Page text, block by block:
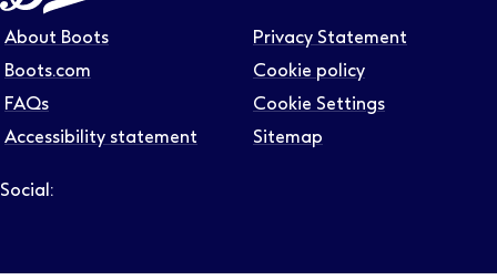
About Boots
Boots.com
FAQs
Accessibility statement
Privacy Statement
Cookie policy
Cookie Settings
Sitemap
Social: